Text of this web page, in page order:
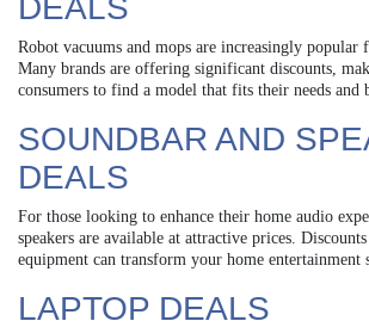
Robot vacuums and mops are increasingly popular
Many brands are offering significant discounts,
consumers to find a model that fits their needs and
SOUNDBAR AND
DEALS
For those looking to enhance their home audio
speakers are available at attractive prices.
equipment can transform your home entertainment
LAPTOP DEALS